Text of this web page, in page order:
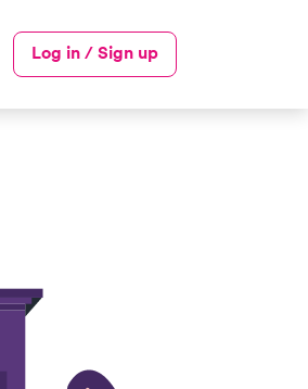
Log in / Sign up